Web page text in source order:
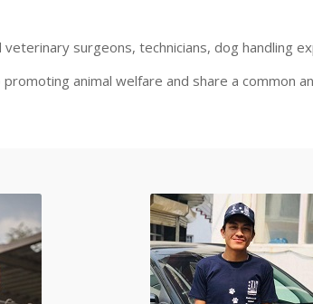
surgeons, technicians, dog handling
animal welfare and share a common